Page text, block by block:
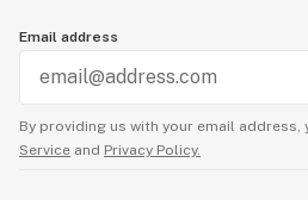
Email address
By providing us with your email address,
Service and Privacy Policy.